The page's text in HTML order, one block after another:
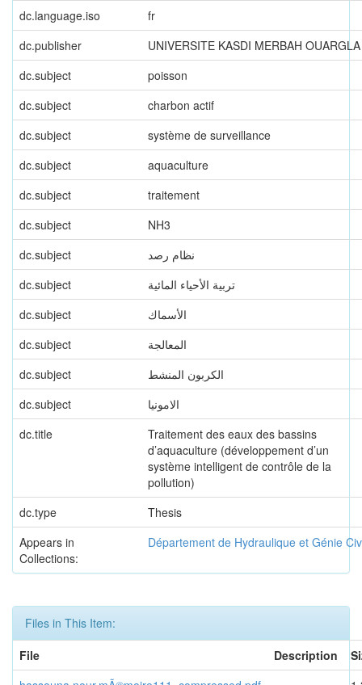
dc.language.iso
fr
dc.publisher
UNIVERSITE KASDI MERBAH OUARGLA
dc.subject
poisson
dc.subject
charbon actif
dc.subject
système de surveillance
dc.subject
aquaculture
dc.subject
traitement
dc.subject
NH3
dc.subject
نظام رصد
dc.subject
تربية الأحياء المائية
dc.subject
الأسماك
dc.subject
المعالجة
dc.subject
الكربون المنشط
dc.subject
الامونيا
dc.title
Traitement des eaux des bassins
d’aquaculture (développement d’un
système intelligent de contrôle de la
pollution)
dc.type
Thesis
Appears in
Collections:
Département de Hydraulique et Génie
Files in This Item:
File
Description